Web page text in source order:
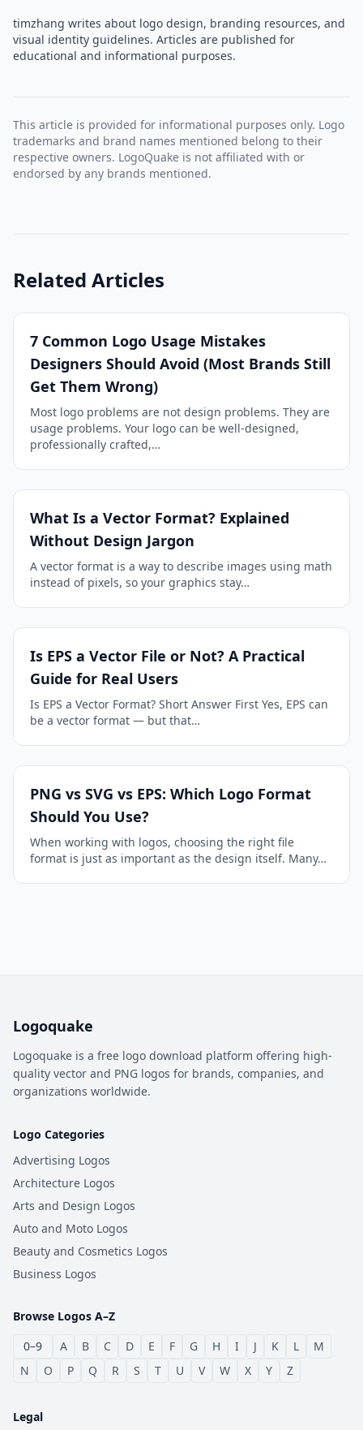
timzhang writes about logo design, branding resources, and
visual identity guidelines. Articles are published for
educational and informational purposes.
This article is provided for informational purposes only. Logo
trademarks and brand names mentioned belong to their
respective owners. LogoQuake is not affiliated with or
endorsed by any brands mentioned.
Related Articles
7 Common Logo Usage Mistakes
Designers Should Avoid (Most Brands Still
Get Them Wrong)
Most logo problems are not design problems. They are
usage problems. Your logo can be well-designed,
professionally crafted,…
What Is a Vector Format? Explained
Without Design Jargon
A vector format is a way to describe images using math
instead of pixels, so your graphics stay…
Is EPS a Vector File or Not? A Practical
Guide for Real Users
Is EPS a Vector Format? Short Answer First Yes, EPS can
be a vector format — but that…
PNG vs SVG vs EPS: Which Logo Format
Should You Use?
When working with logos, choosing the right file
format is just as important as the design itself. Many…
Logoquake
Logoquake is a free logo download platform offering high-
quality vector and PNG logos for brands, companies, and
organizations worldwide.
Logo Categories
Advertising Logos
Architecture Logos
Arts and Design Logos
Auto and Moto Logos
Beauty and Cosmetics Logos
Business Logos
Browse Logos A–Z
0–9
A B C D E F G H I J K L
M
N
O P Q R S T U V W X Y Z
Legal